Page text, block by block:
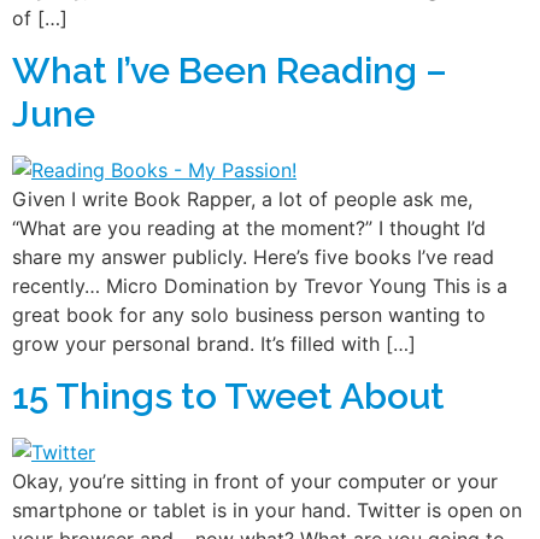
of […]
What I’ve Been Reading –
June
Given I write Book Rapper, a lot of people ask me,
“What are you reading at the moment?” I thought I’d
share my answer publicly. Here’s five books I’ve read
recently… Micro Domination by Trevor Young This is a
great book for any solo business person wanting to
grow your personal brand. It’s filled with […]
15 Things to Tweet About
Okay, you’re sitting in front of your computer or your
smartphone or tablet is in your hand. Twitter is open on